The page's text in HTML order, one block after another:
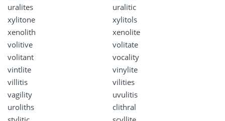
uralites
uralitic
xylitone
xylitols
xenolith
xenolite
volitive
volitate
volitant
vocality
vintlite
vinylite
villitis
vilities
vagility
uvulitis
uroliths
clithral